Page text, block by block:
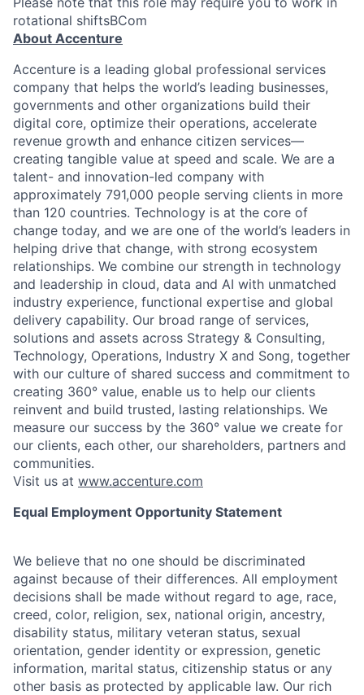
rotational shiftsBCom
About Accenture
Accenture is a leading global professional services
company that helps the world’s leading businesses,
governments and other organizations build their
digital core, optimize their operations, accelerate
revenue growth and enhance citizen services—
creating tangible value at speed and scale. We are a
talent- and innovation-led company with
approximately 791,000 people serving clients in more
than 120 countries. Technology is at the core of
change today, and we are one of the world’s leaders in
helping drive that change, with strong ecosystem
relationships. We combine our strength in technology
and leadership in cloud, data and AI with unmatched
industry experience, functional expertise and global
delivery capability. Our broad range of services,
solutions and assets across Strategy & Consulting,
Technology, Operations, Industry X and Song, together
with our culture of shared success and commitment to
creating 360° value, enable us to help our clients
reinvent and build trusted, lasting relationships. We
measure our success by the 360° value we create for
our clients, each other, our shareholders, partners and
communities.
Visit us at www.accenture.com
Equal Employment Opportunity Statement
We believe that no one should be discriminated
against because of their differences. All employment
decisions shall be made without regard to age, race,
creed, color, religion, sex, national origin, ancestry,
disability status, military veteran status, sexual
orientation, gender identity or expression, genetic
information, marital status, citizenship status or any
other basis as protected by applicable law. Our rich